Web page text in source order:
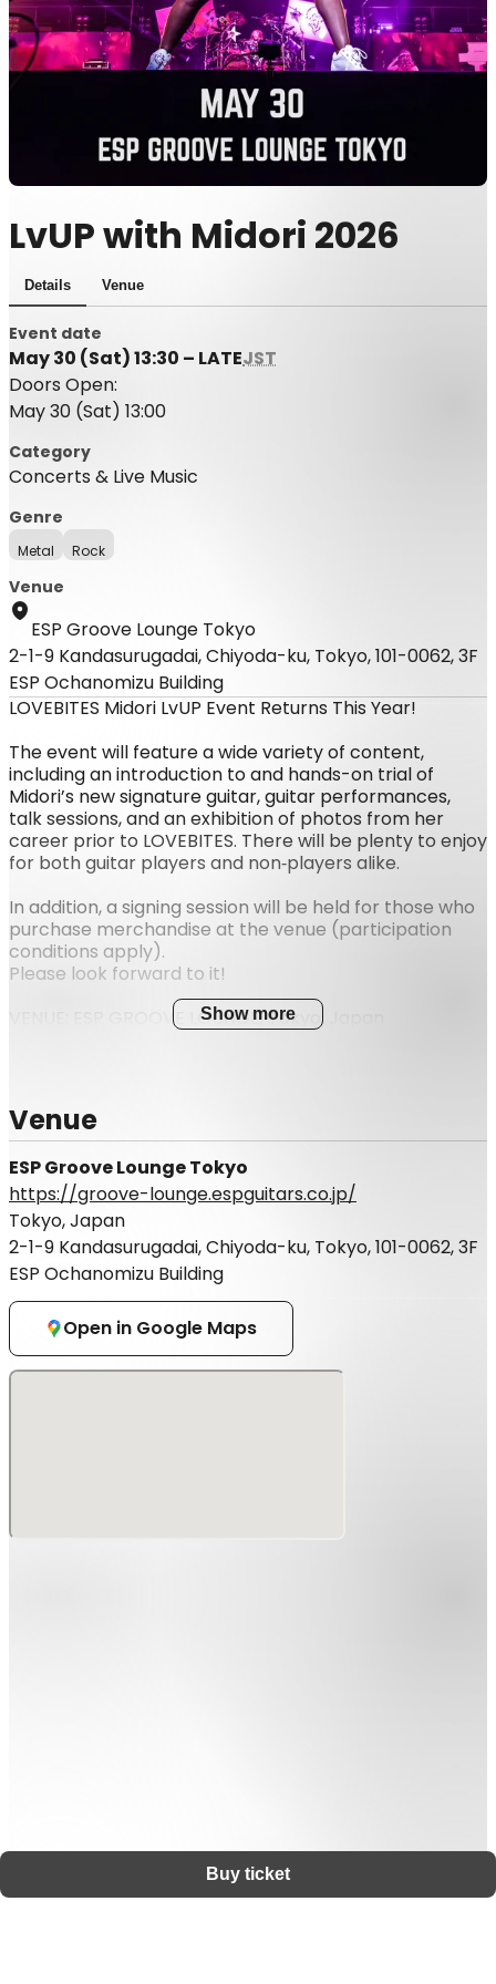
LvUP with Midori 2026
Details Venue
Event date
May 30 (Sat) 13:30 – LATEJST
Doors Open:
May 30 (Sat) 13:00
Category
Concerts & Live Music
Genre
Metal Rock
Venue
ESP Groove Lounge Tokyo
2-1-9 Kandasurugadai, Chiyoda-ku, Tokyo, 101-0062, 3F
ESP Ochanomizu Building
LOVEBITES Midori LvUP Event Returns This Year!
The event will feature a wide variety of content,
including an introduction to and hands-on trial of
Midori’s new signature guitar, guitar performances,
talk sessions, and an exhibition of photos from her
career prior to LOVEBITES. There will be plenty to enjoy
for both guitar players and non‑players alike.
In addition, a signing session will be held for those who
purchase merchandise at the venue (participation
conditions apply).
Please look forward to it!
VENUE: ESP GROOVE LOUNGE, Tokyo, Japan
※The event is divided into three shows. Please apply
for the show you wish to attend.
Show more
Venue
ESP Groove Lounge Tokyo
https://groove-lounge.espguitars.co.jp/
Tokyo, Japan
2-1-9 Kandasurugadai, Chiyoda-ku, Tokyo, 101-0062, 3F
ESP Ochanomizu Building
Open in Google Maps
Buy ticket
SupportTermsPrivacy policyLegal notice